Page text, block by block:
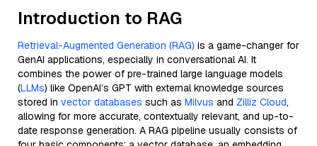
Introduction to RAG
Retrieval-Augmented Generation (RAG) is a game-changer for
GenAI applications, especially in conversational AI. It
combines the power of pre-trained large language models
(LLMs) like OpenAI’s GPT with external knowledge sources
stored in vector databases such as Milvus and Zilliz Cloud,
allowing for more accurate, contextually relevant, and up-to-
date response generation. A RAG pipeline usually consists of